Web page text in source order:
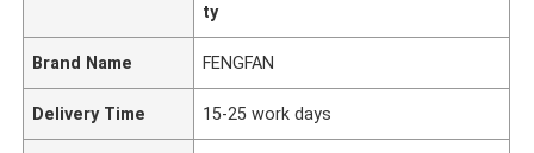
ty
Brand Name FENGFAN
Delivery Time 15-25 work days